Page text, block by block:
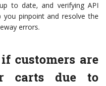
to date, and verifying API
you pinpoint and resolve the
errors.
customers are
carts due to